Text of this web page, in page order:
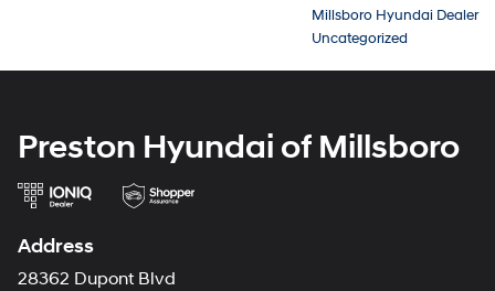
Millsboro Hyundai Dealer
Uncategorized
Preston Hyundai of Millsboro
Address
28362 Dupont Blvd